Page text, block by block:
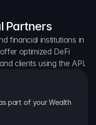
Partners
financial institutions in
optimized DeFi
clients using the API.
part of your Wealth